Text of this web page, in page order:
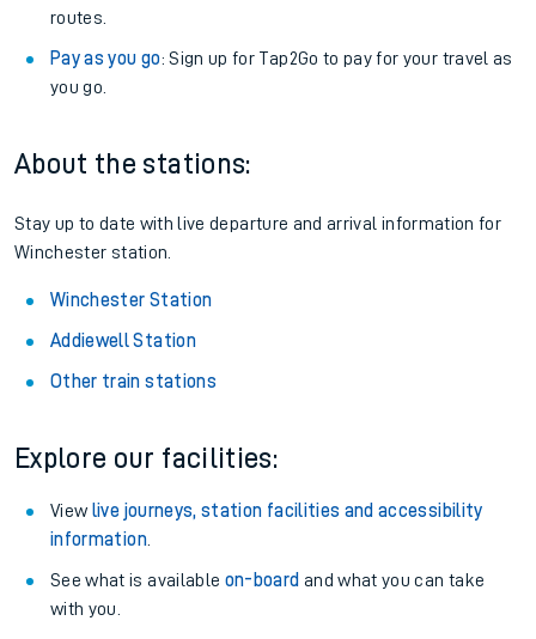
routes.
Pay as you go: Sign up for Tap2Go to pay for your travel as
you go.
About the stations:
Stay up to date with live departure and arrival information for
Winchester station.
Winchester Station
Addiewell Station
Other train stations
Explore our facilities:
View live journeys, station facilities and accessibility
information.
See what is available on-board and what you can take
with you.